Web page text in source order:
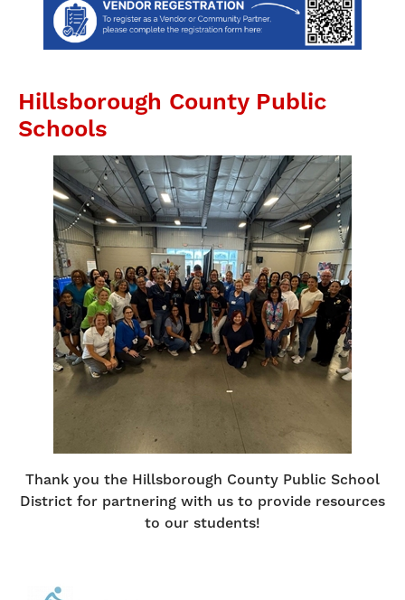
Hillsborough County Public
Schools
Thank you the Hillsborough County Public School
District for partnering with us to provide resources
to our students!